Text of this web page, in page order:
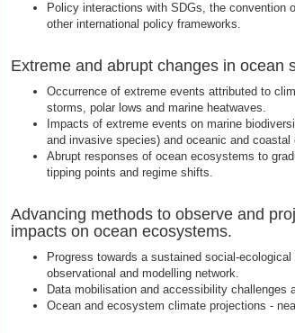
Policy interactions with SDGs, the convention
other international policy frameworks.
Extreme and abrupt changes in ocean
Occurrence of extreme events attributed to
storms, polar lows and marine heatwaves.
Impacts of extreme events on marine
and invasive species) and oceanic and
Abrupt responses of ocean ecosystems to
tipping points and regime shifts.
Advancing methods to observe and
impacts on ocean ecosystems.
Progress towards a sustained social-
observational and modelling network.
Data mobilisation and accessibility challenges
Ocean and ecosystem climate projections -